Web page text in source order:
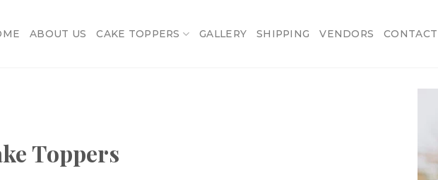
ABOUT US CAKE TOPPERS GALLERY SHIPPING VENDORS CONTACT
Toppers